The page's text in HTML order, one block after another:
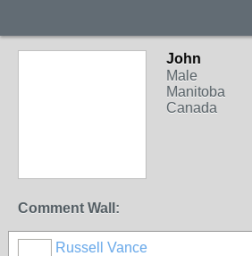
John
Male
Manitoba
Canada
Comment Wall:
Russell Vance